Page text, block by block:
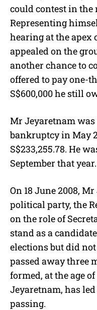
could contest in the
Representing
hearing at the apex
appealed on the
another chance to
offered to pay one-
S$600,000 he still
Mr Jeyaretnam
bankruptcy in May
S$233,255.78. He
September that year.
On 18 June 2008,
political party, the
on the role of
stand as a
elections but did not
passed away three
formed, at the age
Jeyaretnam, has
passing.